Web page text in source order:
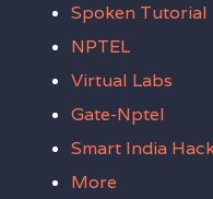
Spoken Tutorial
NPTEL
Virtual Labs
Gate-Nptel
Smart India
More